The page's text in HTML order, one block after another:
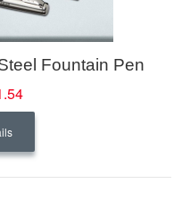
Fountain Pen